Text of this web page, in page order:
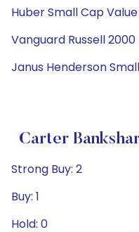
Huber Small Cap Value
Vanguard Russell 2000
Janus Henderson
Carter
Strong Buy: 2
Buy: 1
Hold: 0